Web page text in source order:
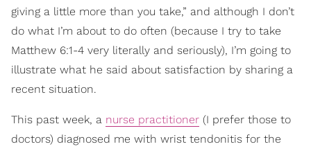
giving a little more than you take,” and although I don’t
do what I’m about to do often (because I try to take
Matthew 6:1-4 very literally and seriously), I’m going to
illustrate what he said about satisfaction by sharing a
recent situation.
This past week, a nurse practitioner (I prefer those to
doctors) diagnosed me with wrist tendonitis for the